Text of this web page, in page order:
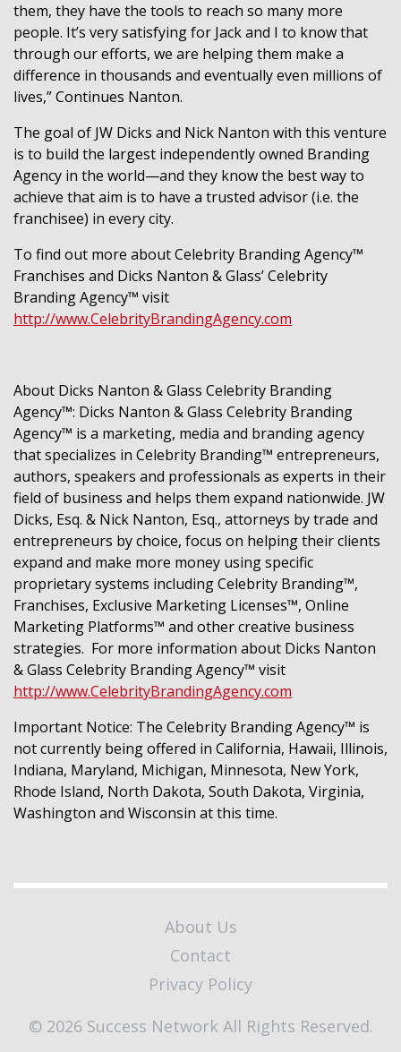
them, they have the tools to reach so many more
people. It’s very satisfying for Jack and I to know that
through our efforts, we are helping them make a
difference in thousands and eventually even millions of
lives,” Continues Nanton.
The goal of JW Dicks and Nick Nanton with this venture
is to build the largest independently owned Branding
Agency in the world—and they know the best way to
achieve that aim is to have a trusted advisor (i.e. the
franchisee) in every city.
To find out more about Celebrity Branding Agency™
Franchises and Dicks Nanton & Glass’ Celebrity
Branding Agency™ visit
http://www.CelebrityBrandingAgency.com
About Dicks Nanton & Glass Celebrity Branding
Agency™: Dicks Nanton & Glass Celebrity Branding
Agency™ is a marketing, media and branding agency
that specializes in Celebrity Branding™ entrepreneurs,
authors, speakers and professionals as experts in their
field of business and helps them expand nationwide. JW
Dicks, Esq. & Nick Nanton, Esq., attorneys by trade and
entrepreneurs by choice, focus on helping their clients
expand and make more money using specific
proprietary systems including Celebrity Branding™,
Franchises, Exclusive Marketing Licenses™, Online
Marketing Platforms™ and other creative business
strategies. For more information about Dicks Nanton
& Glass Celebrity Branding Agency™ visit
http://www.CelebrityBrandingAgency.com
Important Notice: The Celebrity Branding Agency™ is
not currently being offered in California, Hawaii, Illinois,
Indiana, Maryland, Michigan, Minnesota, New York,
Rhode Island, North Dakota, South Dakota, Virginia,
Washington and Wisconsin at this time.
About Us
Contact
Privacy Policy
© 2026 Success Network All Rights Reserved.